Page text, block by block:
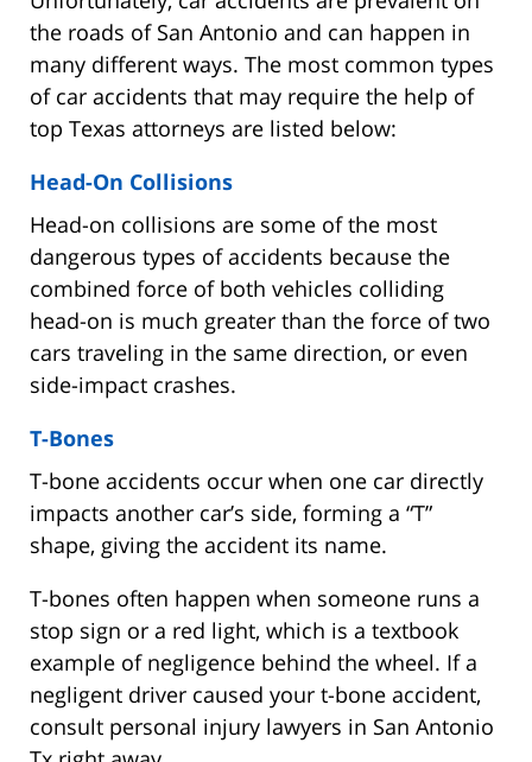
the roads of San Antonio and can happen in
many different ways. The most common types
of car accidents that may require the help of
top Texas attorneys are listed below:
Head-On Collisions
Head-on collisions are some of the most
dangerous types of accidents because the
combined force of both vehicles colliding
head-on is much greater than the force of two
cars traveling in the same direction, or even
side-impact crashes.
T-Bones
T-bone accidents occur when one car directly
impacts another car’s side, forming a “T”
shape, giving the accident its name.
T-bones often happen when someone runs a
stop sign or a red light, which is a textbook
example of negligence behind the wheel. If a
negligent driver caused your t-bone accident,
consult personal injury lawyers in San Antonio